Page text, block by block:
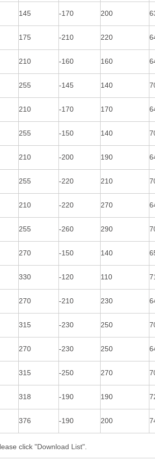
145 -170 200
175 -210 220
210 -160 160
255 -145 140
210 -170 170
255 -150 140
210 -200 190
255 -220 210
210 -220 270
255 -260 290
270 -150 140
330 -120 110
270 -210 230
315 -230 250
270 -230 250
315 -250 270
318 -190 190
376 -190 200
click "Download List".